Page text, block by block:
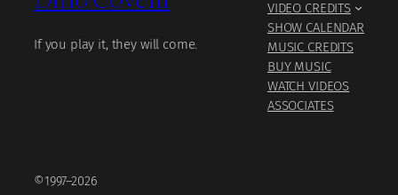
If you play it, they will come.
VIDEO CREDITS
SHOW CALENDAR
MUSIC CREDITS
BUY MUSIC
WATCH VIDEOS
ASSOCIATES
©1997–2026